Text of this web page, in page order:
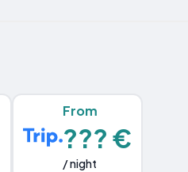
From
??? €
/ night